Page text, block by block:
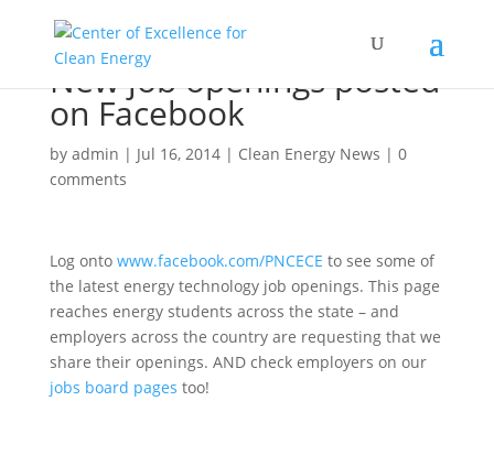
New job openings posted
on Facebook
by admin | Jul 16, 2014| Clean Energy News | 0
comments
Log onto www.facebook.com/PNCECE to see some of
the latest energy technology job openings. This page
reaches energy students across the state – and
employers across the country are requesting that we
share their openings. AND check employers on our
jobs board pages too!